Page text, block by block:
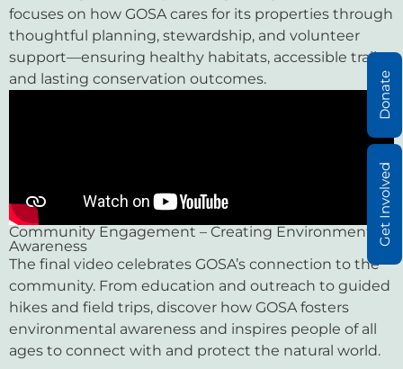
focuses on how GOSA cares for its properties through
thoughtful planning, stewardship, and volunteer
support—ensuring healthy habitats, accessible trails,
and lasting conservation outcomes.
Community Engagement – Creating Environmental
Awareness
The final video celebrates GOSA’s connection to the
community. From education and outreach to guided
hikes and field trips, discover how GOSA fosters
environmental awareness and inspires people of all
ages to connect with and protect the natural world.
Donate
Get Involved